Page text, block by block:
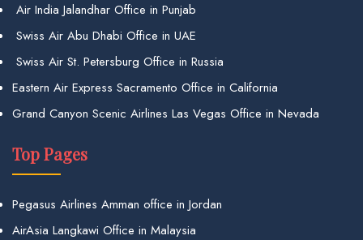
Air India Jalandhar Office in Punjab
Swiss Air Abu Dhabi Office in UAE
Swiss Air St. Petersburg Office in Russia
Eastern Air Express Sacramento Office in California
Grand Canyon Scenic Airlines Las Vegas Office in Nevada
Top Pages
Pegasus Airlines Amman office in Jordan
AirAsia Langkawi Office in Malaysia